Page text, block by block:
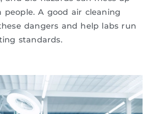
A good air cleaning
dangers and help labs run
standards.